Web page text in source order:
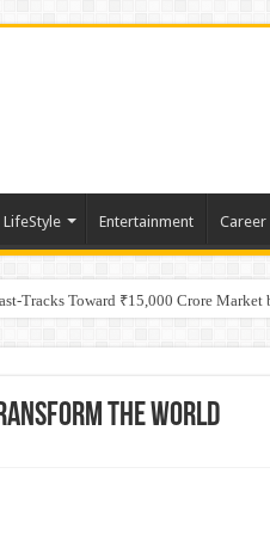
LifeStyle Entertainment Career
Tracks Toward ₹15,000 Crore Market
Gold System; Down-Dip
The World